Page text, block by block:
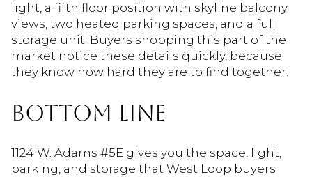
light, a fifth floor position with skyline balcony
views, two heated parking spaces, and a full
storage unit. Buyers shopping this part of the
market notice these details quickly, because
they know how hard they are to find together.
BOTTOM LINE
1124 W. Adams #5E gives you the space, light,
parking, and storage that West Loop buyers